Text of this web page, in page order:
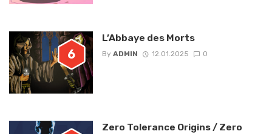
6
L’Abbaye des Morts
By ADMIN 12.01.2025 0
Zero Tolerance Origins / Zero